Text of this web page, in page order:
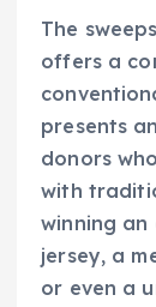
The
offers a
presents
donors
with
winning an
jersey, a
or even a